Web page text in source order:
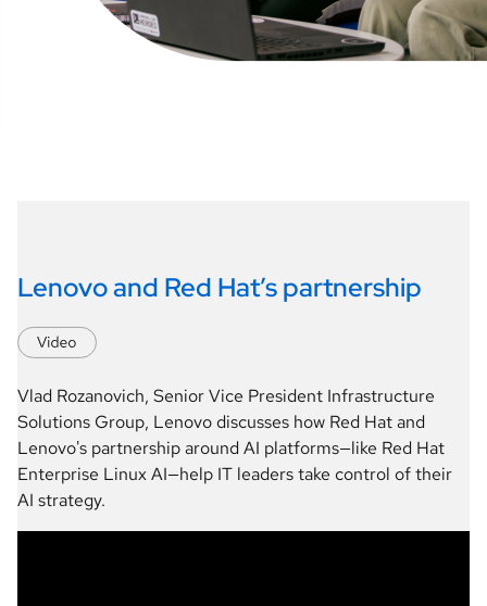
Lenovo and Red Hat’s partnership
Vlad Rozanovich, Senior Vice President Infrastructure
Solutions Group, Lenovo discusses how Red Hat and
Lenovo's partnership around AI platforms—like Red Hat
Enterprise Linux AI—help IT leaders take control of their
AI strategy.